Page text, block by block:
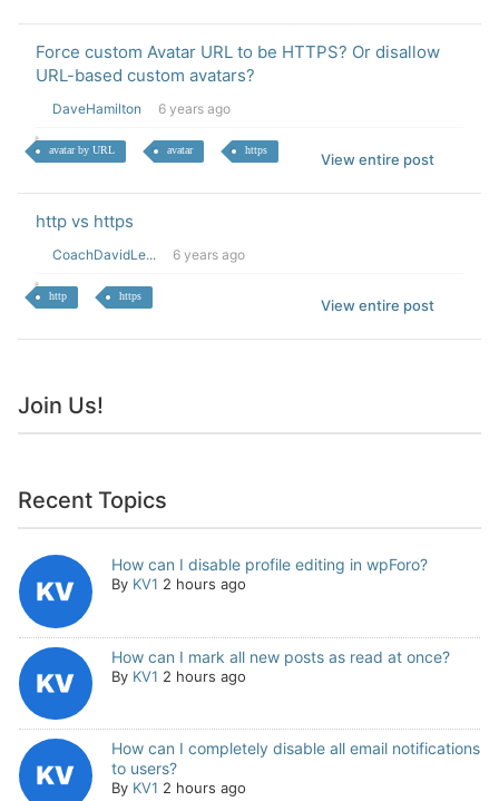
Force custom Avatar URL to be HTTPS? Or disallow
URL-based custom avatars?
DaveHamilton 6 years ago
avatar by URL avatar https
View entire post
http vs https
CoachDavidLe... 6 years ago
http https
View entire post
Join Us!
Recent Topics
How can I disable profile editing in wpForo?
By KV1 2 hours ago
How can I mark all new posts as read at once?
By KV1 2 hours ago
How can I completely disable all email notifications
to users?
By KV1 2 hours ago